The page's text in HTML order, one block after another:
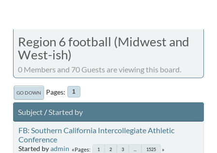
Region 6 football (Midwest and
West-ish)
0 Members and 70 Guests are viewing this board.
GO DOWN Pages 1
Subject/Started by
FB: Southern California Intercollegiate Athletic
Conference
Started byadmin Pages 1 2 3 1525